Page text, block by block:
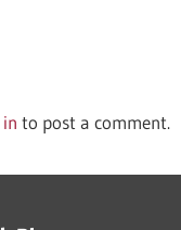
to post a comment.